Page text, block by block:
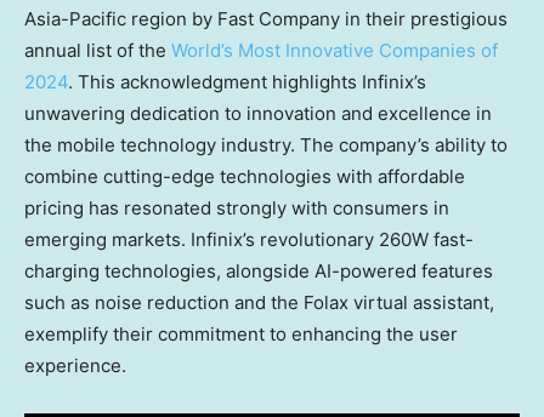
Asia-Pacific region by Fast Company in their prestigious
annual list of the World’s Most Innovative Companies of
2024. This acknowledgment highlights Infinix’s
unwavering dedication to innovation and excellence in
the mobile technology industry. The company’s ability to
combine cutting-edge technologies with affordable
pricing has resonated strongly with consumers in
emerging markets. Infinix’s revolutionary 260W fast-
charging technologies, alongside AI-powered features
such as noise reduction and the Folax virtual assistant,
exemplify their commitment to enhancing the user
experience.